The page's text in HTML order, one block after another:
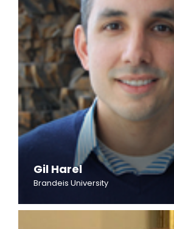
Gil Harel
Brandeis University